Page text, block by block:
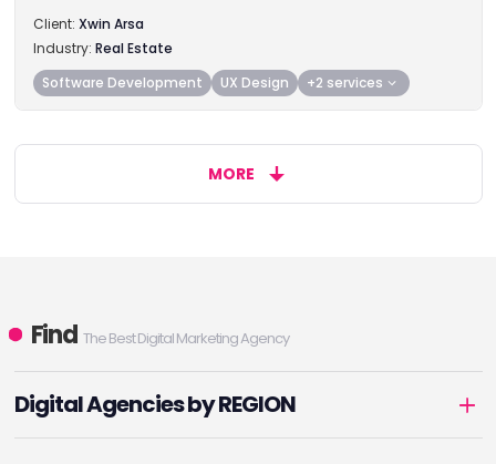
Client: Xwin Arsa
Industry: Real Estate
Software Development
UX Design +2 services
MORE
Find The Best Digital Marketing Agency
Digital Agencies by REGION